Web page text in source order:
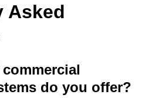
Asked
do you offer?